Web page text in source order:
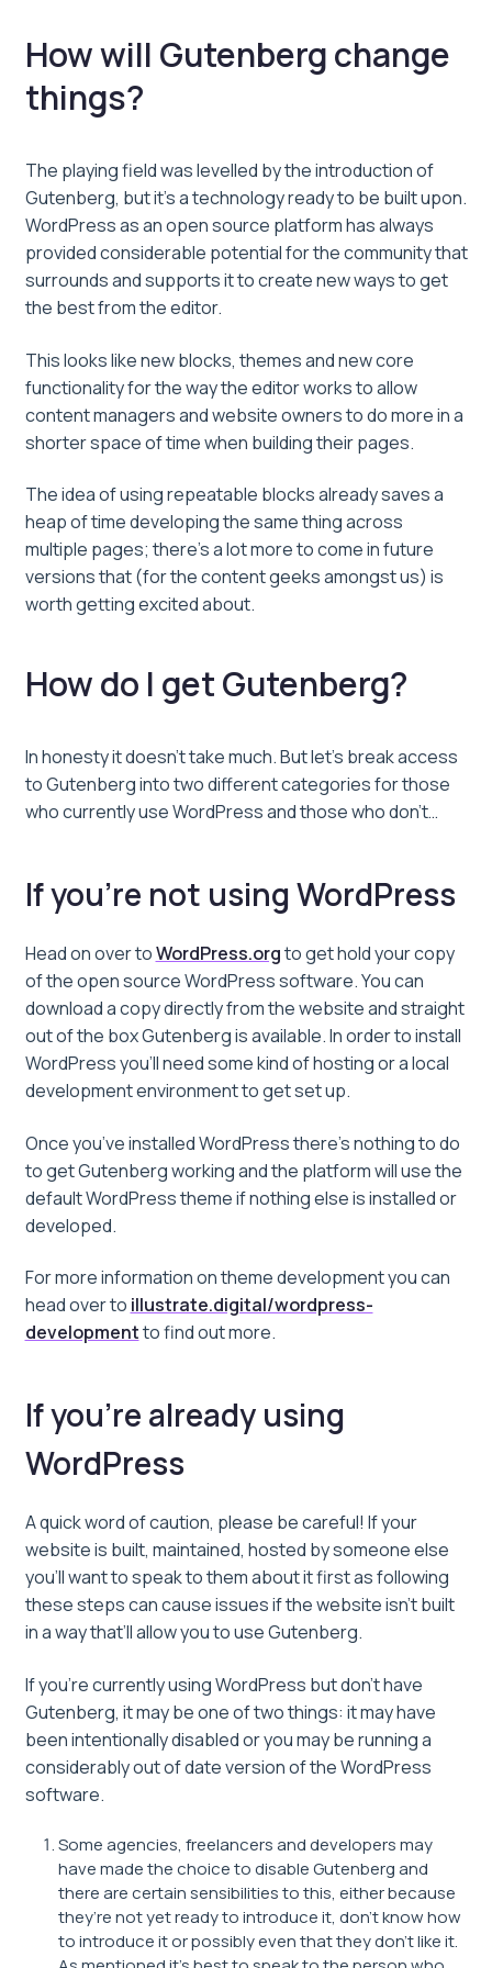
How will Gutenberg change
things?
The playing field was levelled by the introduction of
Gutenberg, but it’s a technology ready to be built upon.
WordPress as an open source platform has always
provided considerable potential for the community that
surrounds and supports it to create new ways to get
the best from the editor.
This looks like new blocks, themes and new core
functionality for the way the editor works to allow
content managers and website owners to do more in a
shorter space of time when building their pages.
The idea of using repeatable blocks already saves a
heap of time developing the same thing across
multiple pages; there’s a lot more to come in future
versions that (for the content geeks amongst us) is
worth getting excited about.
How do I get Gutenberg?
In honesty it doesn’t take much. But let’s break access
to Gutenberg into two different categories for those
who currently use WordPress and those who don’t…
If you’re not using WordPress
Head on over toWordPress.orgto get hold your copy
of the open source WordPress software. You can
download a copy directly from the website and straight
out of the box Gutenberg is available. In order to install
WordPress you’ll need some kind of hosting or a local
development environment to get set up.
Once you’ve installed WordPress there’s nothing to do
to get Gutenberg working and the platform will use the
default WordPress theme if nothing else is installed or
developed.
For more information on theme development you can
head over to illustrate.digital/wordpress-
developmentto find out more.
If you’re already using
WordPress
A quick word of caution, please be careful! If your
website is built, maintained, hosted by someone else
you’ll want to speak to them about it first as following
these steps can cause issues if the website isn’t built
in a way that’ll allow you to use Gutenberg.
If you’re currently using WordPress but don’t have
Gutenberg, it may be one of two things: it may have
been intentionally disabled or you may be running a
considerably out of date version of the WordPress
software.
Some agencies, freelancers and developers may
have made the choice to disable Gutenberg and
there are certain sensibilities to this, either because
they’re not yet ready to introduce it, don’t know how
to introduce it or possibly even that they don’t like it.